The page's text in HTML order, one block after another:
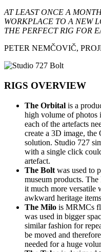
AT LEAST ONCE A
WORKPLACE TO A NEW
THE PERFECT RIG FOR
PETER NEMČOVIČ,
RIGS OVERVIEW
The Orbital is a
high volume of photos
each of the artefacts
create a 3D image, the
solution. Studio 727
with a single click
artefact.
The Bolt was used to
museum products.
it much more versatile
awkward heritage
The Milo is MRMCs
was used in bigger
similar fashion for
be moved and
needed for a huge